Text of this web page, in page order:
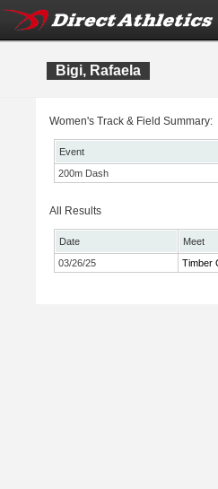
Bigi, Rafaela
Women's Track & Field Summary:
Event
200m Dash
All Results
Date
Meet
03/26/25
Timber